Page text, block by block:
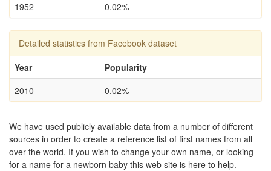
1952
0.02%
Detailed statistics from Facebook dataset
Year
Popularity
2010
0.02%
We have used publicly available data from a number of different
sources in order to create a reference list of first names from all
over the world. If you wish to change your own name, or looking
for a name for a newborn baby this web site is here to help.